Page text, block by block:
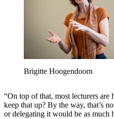
Brigitte Hoogendoorn
“On top of that, most lecturers
keep that up? By the way, that’s
or delegating it would be as much